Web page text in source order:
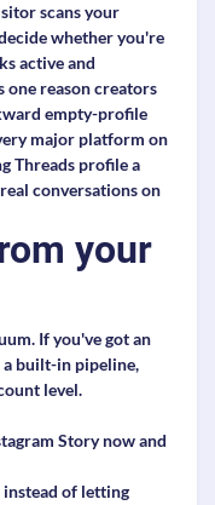
scans your
whether you're
active and
one reason creators
empty-profile
major platform on
Threads profile a
conversations on
your
If you've got an
a built-in pipeline,
level.
Story now and
instead of letting